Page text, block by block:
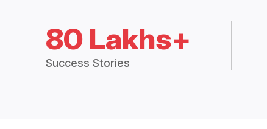
80 Lakhs+
Success Stories